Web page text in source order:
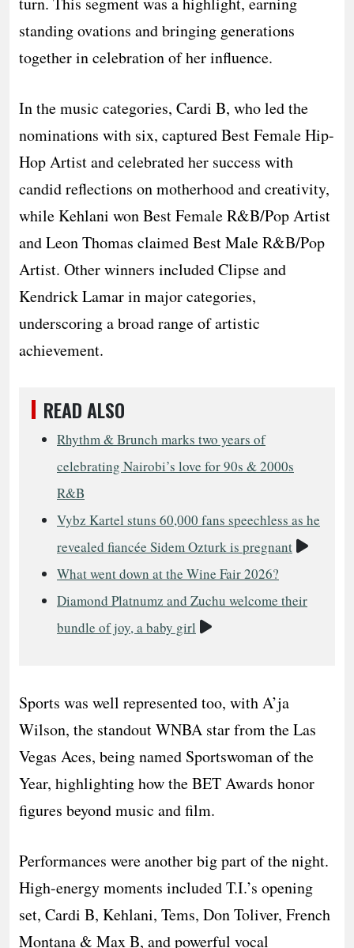
standing ovations and bringing generations
together in celebration of her influence.
In the music categories, Cardi B, who led the
nominations with six, captured Best Female Hip-
Hop Artist and celebrated her success with
candid reflections on motherhood and creativity,
while Kehlani won Best Female R&B/Pop Artist
and Leon Thomas claimed Best Male R&B/Pop
Artist. Other winners included Clipse and
Kendrick Lamar in major categories,
underscoring a broad range of artistic
achievement.
READ ALSO
Rhythm & Brunch marks two years of
celebrating Nairobi’s love for 90s & 2000s
R&B
Vybz Kartel stuns 60,000 fans speechless as he
revealed fiancée Sidem Ozturk is pregnant
Video
What went down at the Wine Fair 2026?
Diamond Platnumz and Zuchu welcome their
bundle of joy, a baby girl
Video
Sports was well represented too, with A’ja
Wilson, the standout WNBA star from the Las
Vegas Aces, being named Sportswoman of the
Year, highlighting how the BET Awards honor
figures beyond music and film.
Performances were another big part of the night.
High-energy moments included T.I.’s opening
set, Cardi B, Kehlani, Tems, Don Toliver, French
Montana & Max B, and powerful vocal